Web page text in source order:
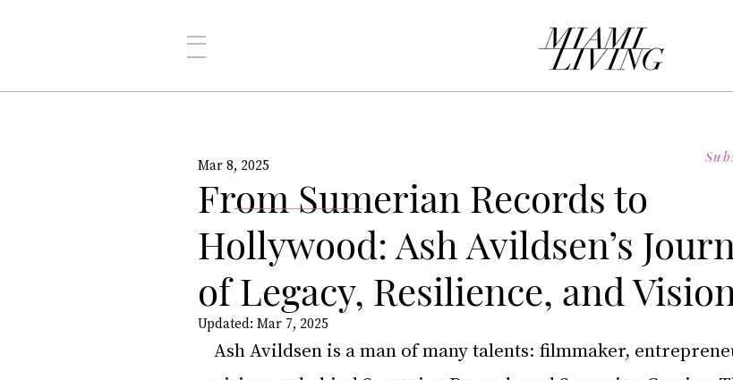
From Sumerian Records to
Hollywood: Ash Avildsen’s
of Legacy, Resilience, and
Mar 8, 2025
Updated: Mar 7, 2025
Ash Avildsen is a man of many talents: filmmaker,